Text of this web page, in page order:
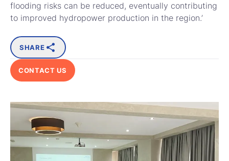
flooding risks can be reduced, eventually contributing
to improved hydropower production in the region.’
SHARE
CONTACT US